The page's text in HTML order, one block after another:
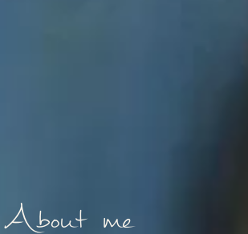
About me